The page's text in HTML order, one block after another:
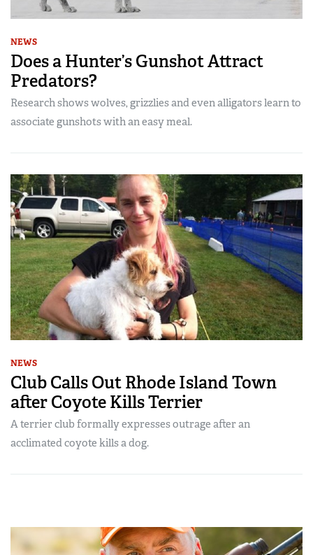
NEWS
Does a Hunter’s Gunshot Attract
Predators?
Research shows wolves, grizzlies and even alligators learn to
associate gunshots with an easy meal.
NEWS
Club Calls Out Rhode Island Town
after Coyote Kills Terrier
A terrier club formally expresses outrage after an
acclimated coyote kills a dog.